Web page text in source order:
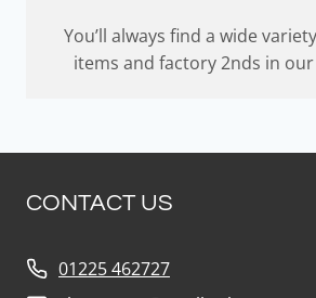
You’ll always find a wide
items and factory 2nds in
CONTACT US
01225 462727